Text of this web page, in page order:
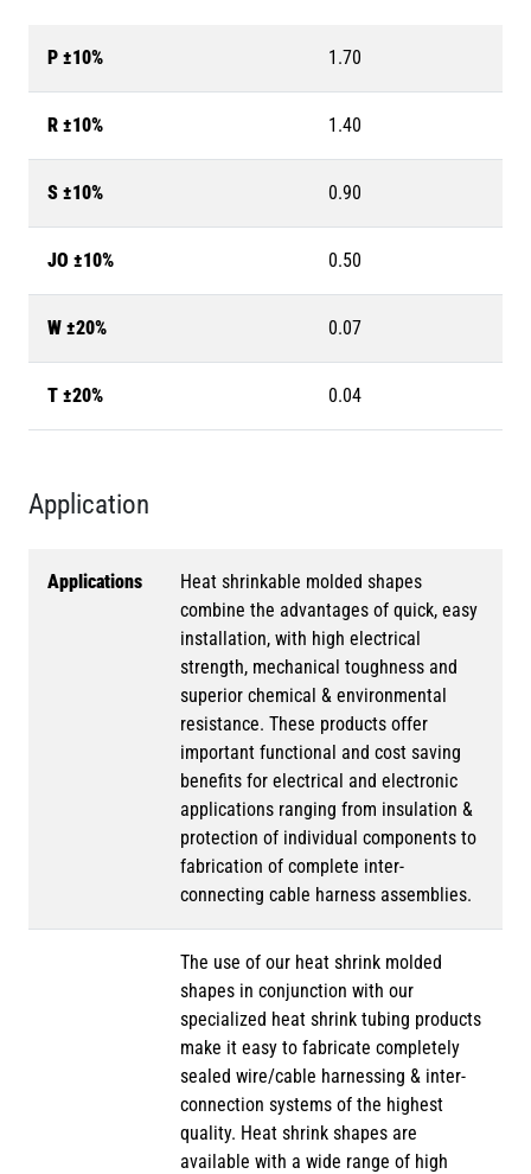
P ±10% 1.70
R ±10% 1.40
S ±10% 0.90
JO ±10% 0.50
W ±20% 0.07
T ±20% 0.04
Application
Applications
Heat shrinkable molded shapes
combine the advantages of quick, easy
installation, with high electrical
strength, mechanical toughness and
superior chemical & environmental
resistance. These products offer
important functional and cost saving
benefits for electrical and electronic
applications ranging from insulation &
protection of individual components to
fabrication of complete inter-
connecting cable harness assemblies.
The use of our heat shrink molded
shapes in conjunction with our
specialized heat shrink tubing products
make it easy to fabricate completely
sealed wire/cable harnessing & inter-
connection systems of the highest
quality. Heat shrink shapes are
available with a wide range of high